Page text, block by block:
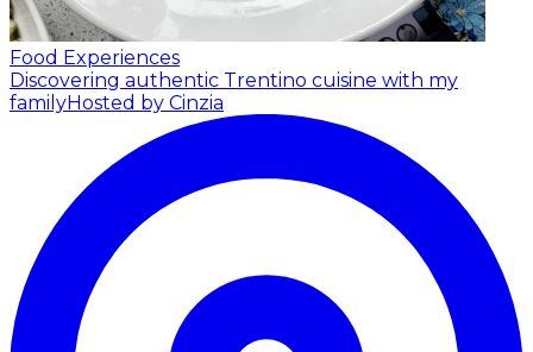
Food Experiences
Discovering authentic Trentino cuisine with my
familyHosted by Cinzia